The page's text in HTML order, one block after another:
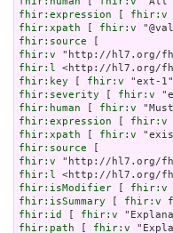
fhir:expression [ fhir:v
fhir:xpath [ fhir:v
fhir:source
fhir:v
fhir:l
fhir:key [ fhir:v
fhir:severity [ fhir:v
fhir:human [ fhir:v
fhir:expression [ fhir:v
fhir:xpath [ fhir:v
fhir:source
fhir:v
fhir:l
fhir:isModifier [ fhir:v
fhir:isSummary [ fhir:v
fhir:id
[ fhir:v
fhir:path [ fhir:v